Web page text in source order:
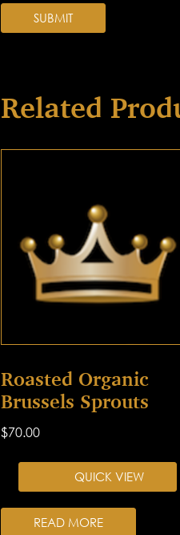
Related
Roasted Organic
Brussels Sprouts
$70.00
QUICK VIEW
READ MORE